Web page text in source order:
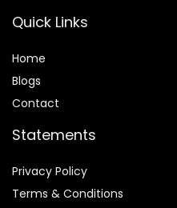
Quick Links
Home
Blogs
Contact
Statements
Privacy Policy
Terms & Conditions